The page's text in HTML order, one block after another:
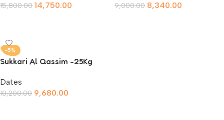
15,800.00 14,750.00 9,000.00 8,340.00
-5%
Sukkari Al Qassim -25Kg
Dates
10,200.00 9,680.00